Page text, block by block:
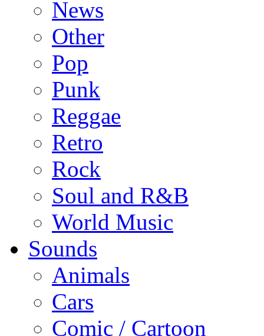
News
Other
Pop
Punk
Reggae
Retro
Rock
Soul and R&B
World Music
Sounds
Animals
Cars
Comic / Cartoon